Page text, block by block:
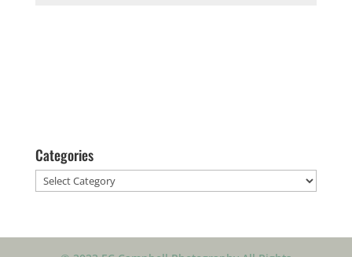
Categories
Categories